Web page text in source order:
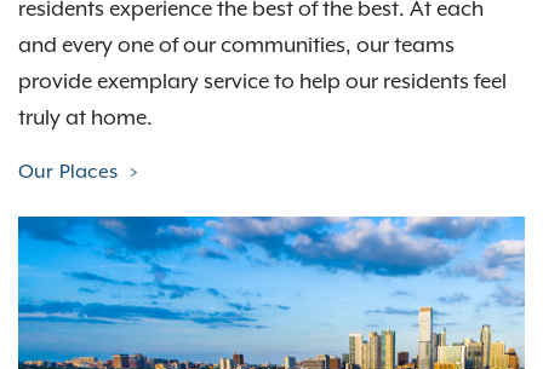
residents experience the best of the best. At each
and every one of our communities, our teams
provide exemplary service to help our residents feel
truly at home.
Our Places